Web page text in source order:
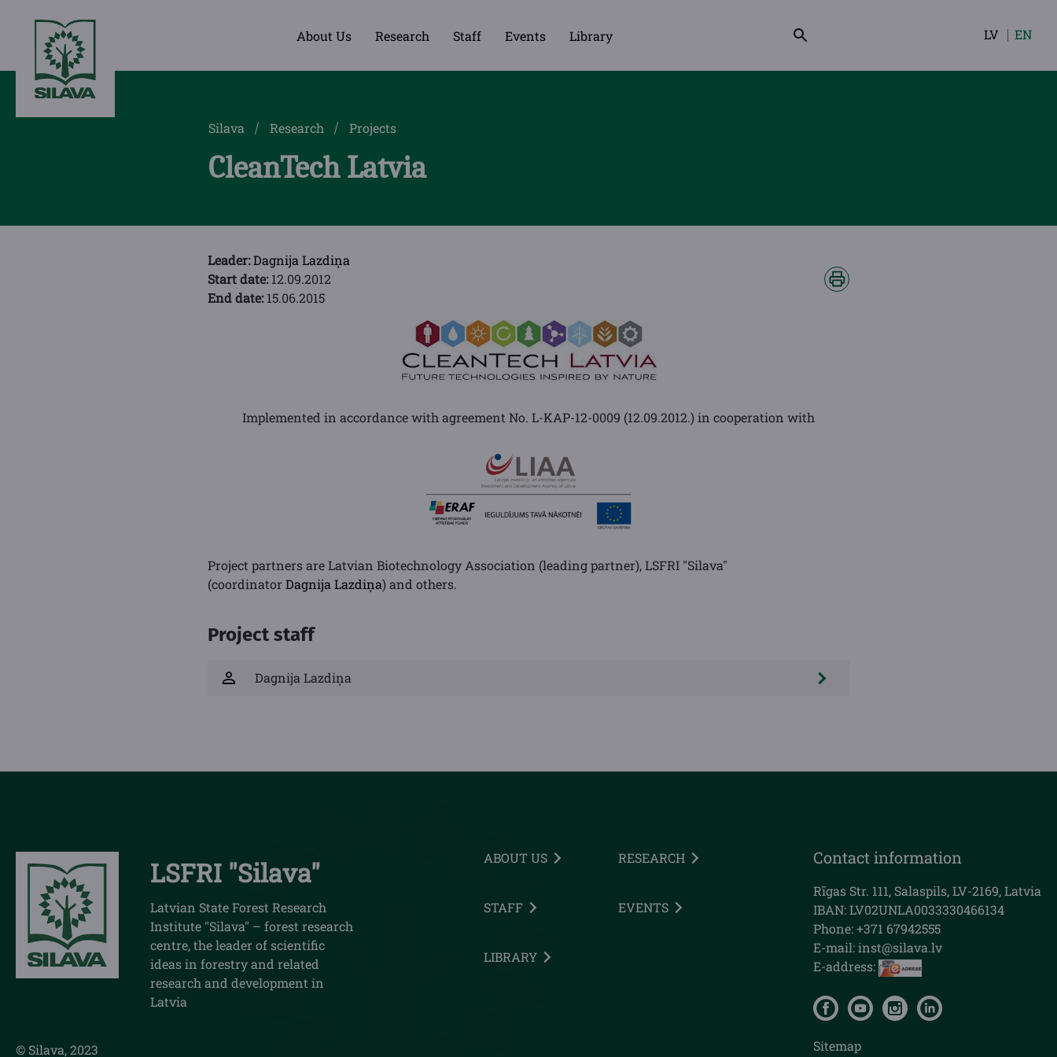
About Us Research Staff Events Library
Select
language
LV EN
Silava Research Projects
CleanTech Latvia
Leader:Dagnija Lazdiņa
Start date:12.09.2012
End date:15.06.2015
Implemented in accordance with agreement No. L-KAP-12-0009 (12.09.2012.) in cooperation with
Project partners are Latvian Biotechnology Association (leading partner), LSFRI "Silava"
(coordinator Dagnija Lazdiņa) and others.
Project staff
Dagnija Lazdiņa
© Silava, 2023
LSFRI "Silava"
Latvian State Forest Research
Institute "Silava" – forest research
centre, the leader of scientific
ideas in forestry and related
research and development in
Latvia
ABOUT US RESEARCH
STAFF EVENTS
LIBRARY
Contact information
Rīgas Str. 111, Salaspils, LV-2169, Latvia
IBAN: LV02UNLA0033330466134
Phone: +371 67942555
E-mail:inst@silava.lv
E-address:
Sitemap